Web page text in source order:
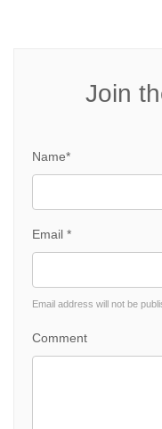
Join
Name*
Email *
Email address will not be
Comment